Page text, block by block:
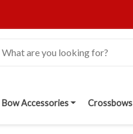
Bow Accessories Crossbows